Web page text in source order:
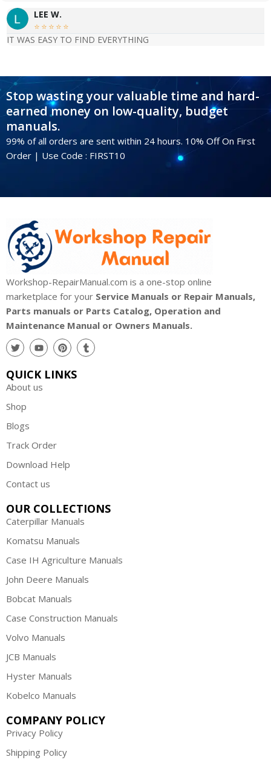
LEE W.
    
IT WAS EASY TO FIND EVERYTHING
Stop wasting your valuable time and hard-
earned money on low-quality, budget
manuals.
99% of all orders are sent within 24 hours. 10% Off On First
Order | Use Code : FIRST10
Workshop-RepairManual.com is a one-stop online
marketplace for your Service Manuals or Repair Manuals,
Parts manuals or Parts Catalog, Operation and
Maintenance Manual or Owners Manuals.
QUICK LINKS
About us
Shop
Blogs
Track Order
Download Help
Contact us
OUR COLLECTIONS
Caterpillar Manuals
Komatsu Manuals
Case IH Agriculture Manuals
John Deere Manuals
Bobcat Manuals
Case Construction Manuals
Volvo Manuals
JCB Manuals
Hyster Manuals
Kobelco Manuals
COMPANY POLICY
Privacy Policy
Shipping Policy